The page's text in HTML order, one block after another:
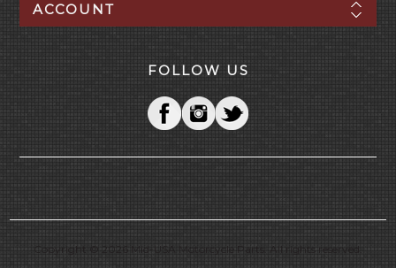
ACCOUNT
FOLLOW US
Copyright © 2026 Mid-USA Motorcycle Parts. All rights reserved.